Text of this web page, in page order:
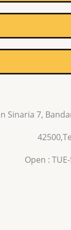
Sinaria 7,
Open :